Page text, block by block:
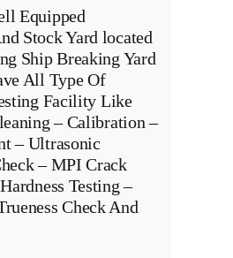
Equipped
Stock Yard located
Ship Breaking Yard
All Type Of
Facility Like
– Calibration –
– Ultrasonic
– MPI Crack
Testing –
Check And